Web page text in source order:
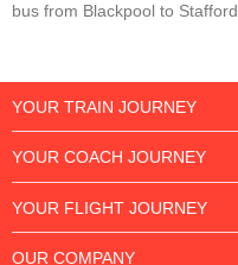
bus from Blackpool to Stafford
YOUR TRAIN JOURNEY
YOUR COACH JOURNEY
YOUR FLIGHT JOURNEY
OUR COMPANY